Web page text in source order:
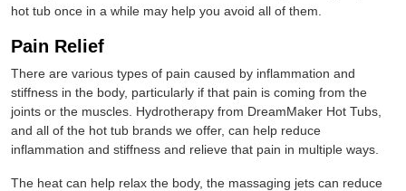
hot tub once in a while may help you avoid all of them.
Pain Relief
There are various types of pain caused by inflammation and
stiffness in the body, particularly if that pain is coming from the
joints or the muscles. Hydrotherapy from DreamMaker Hot Tubs,
and all of the hot tub brands we offer, can help reduce
inflammation and stiffness and relieve that pain in multiple ways.
The heat can help relax the body, the massaging jets can reduce